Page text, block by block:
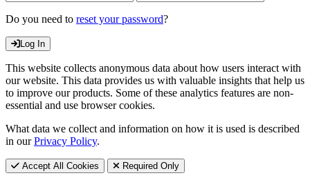
Do you need to reset your password?
Log In
This website collects anonymous data about how users interact with
our website. This data provides us with valuable insights that help us
to improve our products. Some of these analytics features are non-
essential and use browser cookies.
What data we collect and information on how it is used is described
in ourPrivacy Policy.
Accept All Cookies Required Only